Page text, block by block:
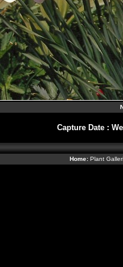
Capture Date :
Home: Plant